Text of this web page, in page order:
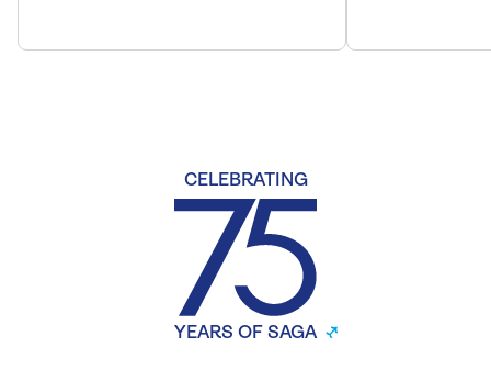
CELEBRATING
YEARS OF SAGA